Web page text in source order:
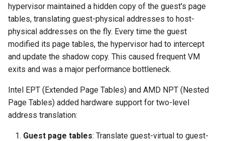
hypervisor maintained a hidden copy of the guest's page
tables, translating guest-physical addresses to host-
physical addresses on the fly. Every time the guest
modified its page tables, the hypervisor had to intercept
and update the shadow copy. This caused frequent VM
exits and was a major performance bottleneck.
Intel EPT (Extended Page Tables) and AMD NPT (Nested
Page Tables) added hardware support for two-level
address translation:
Guest page tables: Translate guest-virtual to guest-